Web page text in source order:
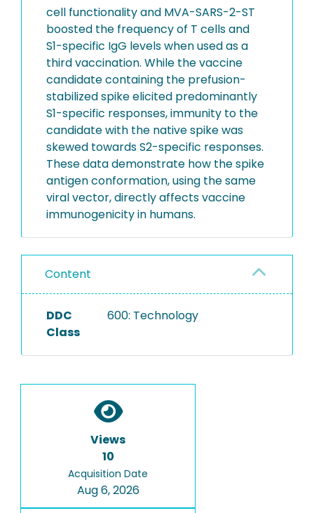
cell functionality and MVA-SARS-2-ST
boosted the frequency of T cells and
S1-specific IgG levels when used as a
third vaccination. While the vaccine
candidate containing the prefusion-
stabilized spike elicited predominantly
S1-specific responses, immunity to the
candidate with the native spike was
skewed towards S2-specific responses.
These data demonstrate how the spike
antigen conformation, using the same
viral vector, directly affects vaccine
immunogenicity in humans.
Content
DDC
Class
600: Technology
Views
10
Acquisition Date
Aug 6, 2026